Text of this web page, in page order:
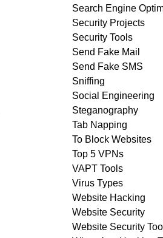
Search Engine
Security Projects
Security Tools
Send Fake Mail
Send Fake SMS
Sniffing
Social Engineering
Steganography
Tab Napping
To Block Websites
Top 5 VPNs
VAPT Tools
Virus Types
Website Hacking
Website Security
Website Security